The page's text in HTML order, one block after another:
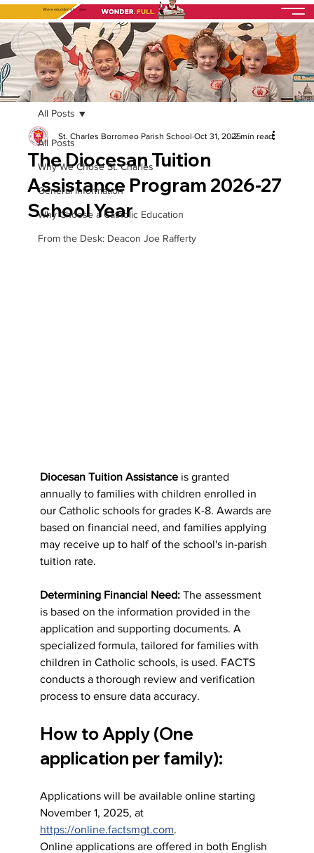
Where education isfully alive
All Posts
Why We Chose St. Charles
General Information
Why Choose a Catholic Education
From the Desk: Deacon Joe Rafferty
All Posts
The Diocesan Tuition
Assistance Program 2026-27
School Year
St. Charles Borromeo Parish School Oct 31, 20252 min read
Diocesan Tuition Assistance is granted
annually to families with children enrolled in
our Catholic schools for grades K-8. Awards are
based on financial need, and families applying
may receive up to half of the school's in-parish
tuition rate.
Determining Financial Need: The assessment
is based on the information provided in the
application and supporting documents. A
specialized formula, tailored for families with
children in Catholic schools, is used. FACTS
conducts a thorough review and verification
process to ensure data accuracy.
How to Apply (One
application per family):
Applications will be available online starting
November 1, 2025, at
https://online.factsmgt.com.
Online applications are offered in both English